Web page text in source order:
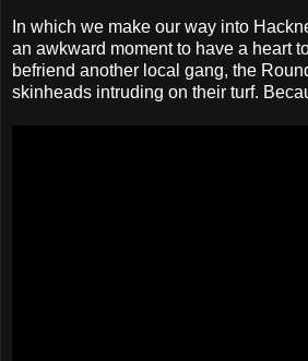
In which we make our way into
an awkward moment to have a heart
befriend another local gang, the
skinheads intruding on their turf.